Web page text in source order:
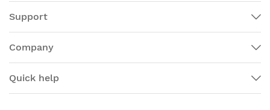
Support
Company
Quick help